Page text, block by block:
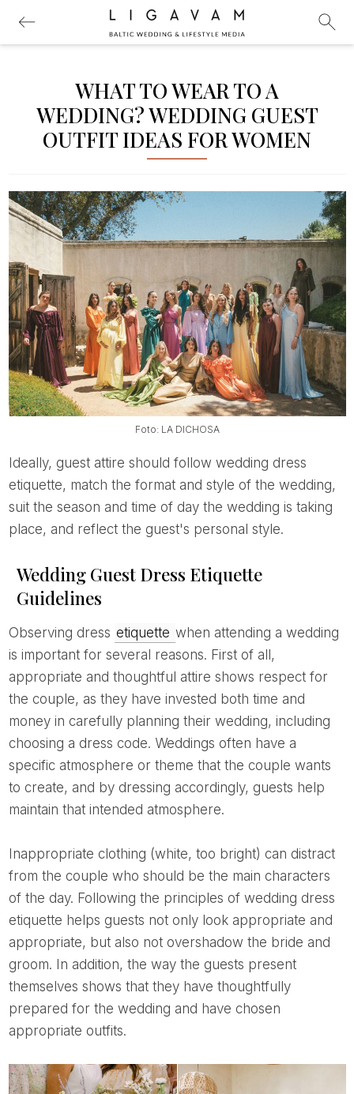
WHAT TO WEAR TO A
WEDDING? WEDDING GUEST
OUTFIT IDEAS FOR WOMEN
Foto: LA DICHOSA
etiquette, match the format and style of the wedding,
suit the season and time of day the wedding is taking
place, and reflect the guest's personal style.
Wedding Guest Dress Etiquette
Guidelines
Observing dress etiquette when attending a wedding
is important for several reasons. First of all,
appropriate and thoughtful attire shows respect for
the couple, as they have invested both time and
money in carefully planning their wedding, including
choosing a dress code. Weddings often have a
specific atmosphere or theme that the couple wants
to create, and by dressing accordingly, guests help
maintain that intended atmosphere.
from the couple who should be the main characters
of the day. Following the principles of wedding dress
etiquette helps guests not only look appropriate and
appropriate, but also not overshadow the bride and
groom. In addition, the way the guests present
themselves shows that they have thoughtfully
prepared for the wedding and have chosen
appropriate outfits.